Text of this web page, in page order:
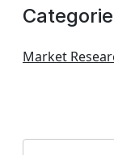
Market